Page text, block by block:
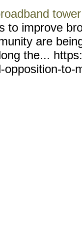
tower
to improve
are
the...
opposition-to-